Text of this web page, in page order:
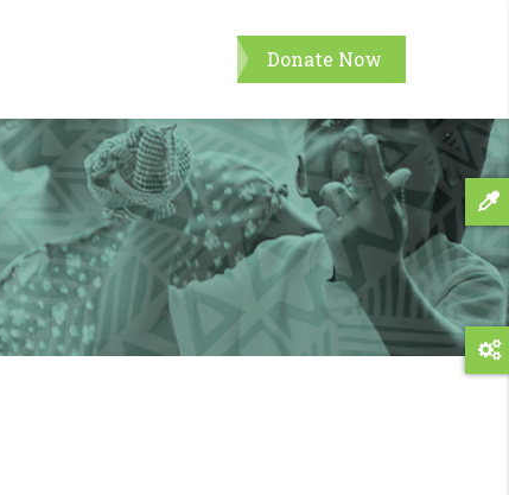
Donate Now